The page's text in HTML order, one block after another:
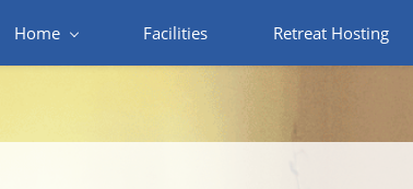
Home Facilities Retreat Hosting